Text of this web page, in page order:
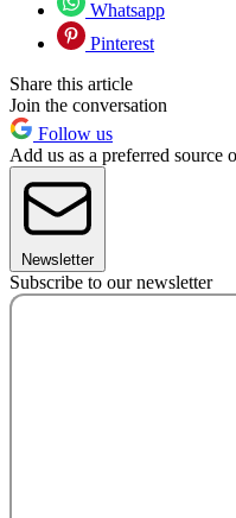
Whatsapp
Pinterest
Share this article
Join the conversation
Follow us
Add us as a preferred source
Newsletter
Subscribe to our newsletter